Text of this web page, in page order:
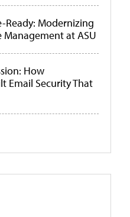
Ready: Modernizing
Management at ASU
How
Email Security That